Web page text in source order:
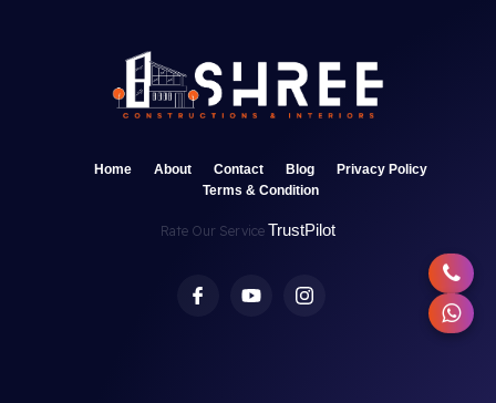
Home About Contact Blog
Privacy Policy
Terms & Condition
Rate Our Service TrustPilot